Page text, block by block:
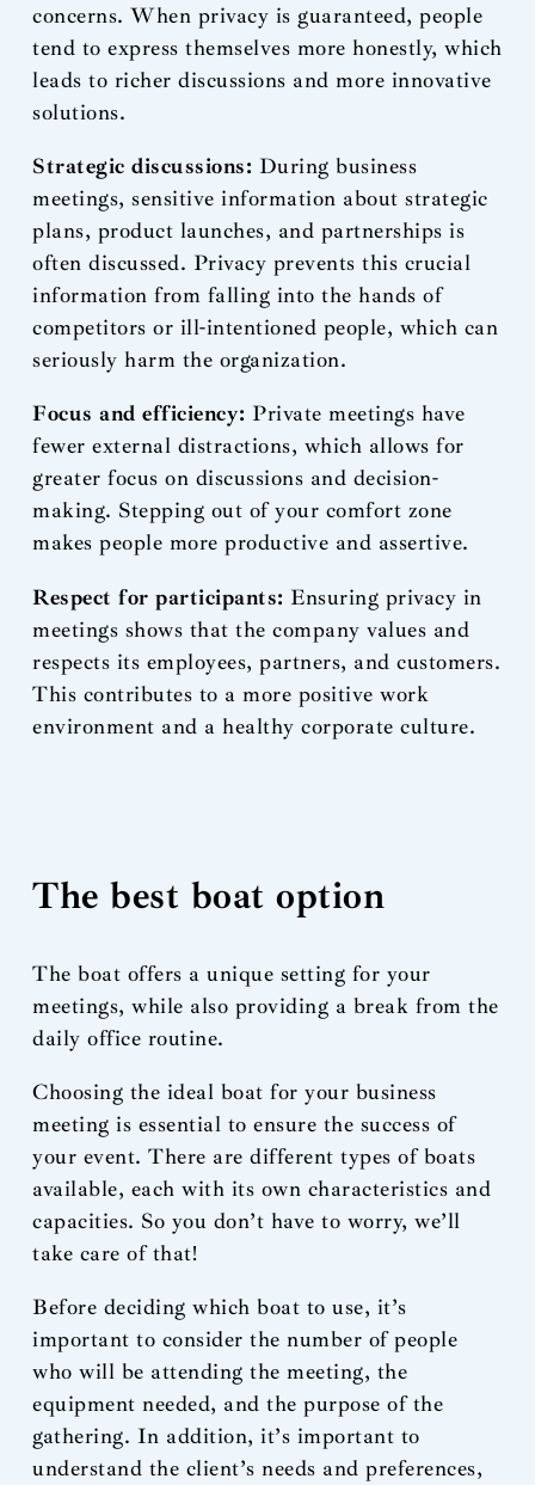
concerns. When privacy is guaranteed, people
tend to express themselves more honestly, which
leads to richer discussions and more innovative
solutions.
Strategic discussions: During business
meetings, sensitive information about strategic
plans, product launches, and partnerships is
often discussed. Privacy prevents this crucial
information from falling into the hands of
competitors or ill-intentioned people, which can
seriously harm the organization.
Focus and efficiency: Private meetings have
fewer external distractions, which allows for
greater focus on discussions and decision-
making. Stepping out of your comfort zone
makes people more productive and assertive.
Respect for participants: Ensuring privacy in
meetings shows that the company values and
respects its employees, partners, and customers.
This contributes to a more positive work
environment and a healthy corporate culture.
The best boat option
The boat offers a unique setting for your
meetings, while also providing a break from the
daily office routine.
Choosing the ideal boat for your business
meeting is essential to ensure the success of
your event. There are different types of boats
available, each with its own characteristics and
capacities. So you don’t have to worry, we’ll
take care of that!
Before deciding which boat to use, it’s
important to consider the number of people
who will be attending the meeting, the
equipment needed, and the purpose of the
gathering. In addition, it’s important to
understand the client’s needs and preferences,